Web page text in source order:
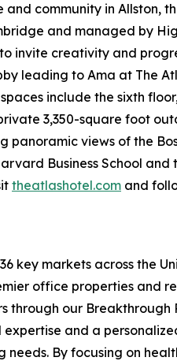
community in Allston,
and managed by
invite creativity and
leading to Ama at The
include the sixth
3,350-square foot
panoramic views of the
Business School and
theatlashotel.com and
key markets across the
office properties and
through our Breakthrough
and a
By focusing on